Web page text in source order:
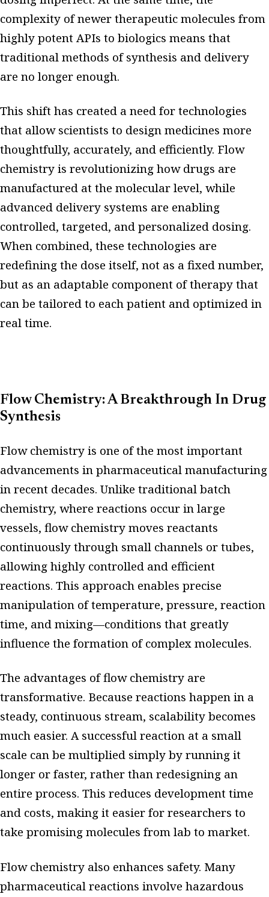
complexity of newer therapeutic molecules from
highly potent APIs to biologics means that
traditional methods of synthesis and delivery
are no longer enough.
This shift has created a need for technologies
that allow scientists to design medicines more
thoughtfully, accurately, and efficiently. Flow
chemistry is revolutionizing how drugs are
manufactured at the molecular level, while
advanced delivery systems are enabling
controlled, targeted, and personalized dosing.
When combined, these technologies are
redefining the dose itself, not as a fixed number,
but as an adaptable component of therapy that
can be tailored to each patient and optimized in
real time.
Flow Chemistry: A Breakthrough In Drug
Synthesis
Flow chemistry is one of the most important
advancements in pharmaceutical manufacturing
in recent decades. Unlike traditional batch
chemistry, where reactions occur in large
vessels, flow chemistry moves reactants
continuously through small channels or tubes,
allowing highly controlled and efficient
reactions. This approach enables precise
manipulation of temperature, pressure, reaction
time, and mixing—conditions that greatly
influence the formation of complex molecules.
The advantages of flow chemistry are
transformative. Because reactions happen in a
steady, continuous stream, scalability becomes
much easier. A successful reaction at a small
scale can be multiplied simply by running it
longer or faster, rather than redesigning an
entire process. This reduces development time
and costs, making it easier for researchers to
take promising molecules from lab to market.
Flow chemistry also enhances safety. Many
pharmaceutical reactions involve hazardous